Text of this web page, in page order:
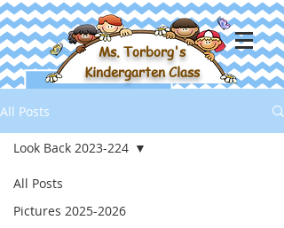
Ms. Torborg's
Kindergarten Class
All Posts
All Posts
Pictures 2025-2026
Look Back 2023-224